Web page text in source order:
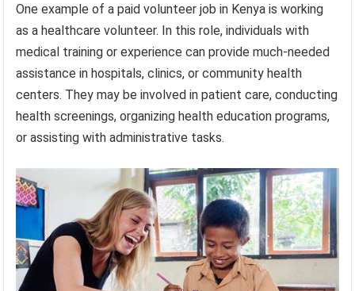
One example of a paid volunteer job in Kenya is working
as a healthcare volunteer. In this role, individuals with
medical training or experience can provide much-needed
assistance in hospitals, clinics, or community health
centers. They may be involved in patient care, conducting
health screenings, organizing health education programs,
or assisting with administrative tasks.